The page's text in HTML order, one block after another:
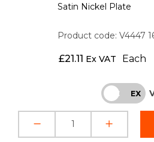
Satin Nickel Plate
Product code: V4447
£21.11 Ex VAT Each
INC EX